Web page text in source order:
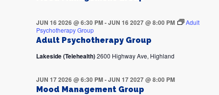
Adult Psychotherapy Group
JUN 16 2026 @ 6:30 PM-JUN 16 2027 @ 8:00 PM
Adult
Psychotherapy Group
Lakeside (Telehealth)2600 Highway Ave, Highland
Mood Management Group
JUN 17 2026 @ 6:30 PM-JUN 17 2027 @ 8:00 PM